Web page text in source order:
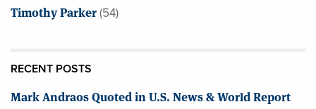
Timothy Parker(54)
RECENT POSTS
Mark Andraos Quoted in U.S. News & World Report